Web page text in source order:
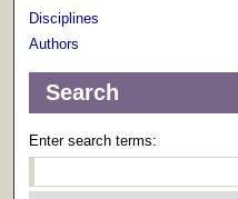
Disciplines
Authors
Search
Enter search terms: